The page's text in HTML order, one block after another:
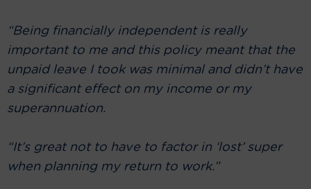
“Being financially independent is really
important to me and this policy meant that the
unpaid leave I took was minimal and didn’t have
a significant effect on my income or my
superannuation.
“It’s great not to have to factor in ‘lost’ super
when planning my return to work.”